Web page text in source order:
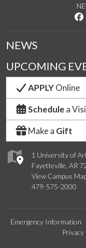
1 University of
Fayetteville, AR
View Campus
479-575-2000
NEWS
UPCOMING
APPLYOnline
Schedule a
Make a Gift
Emergency Information
Privacy